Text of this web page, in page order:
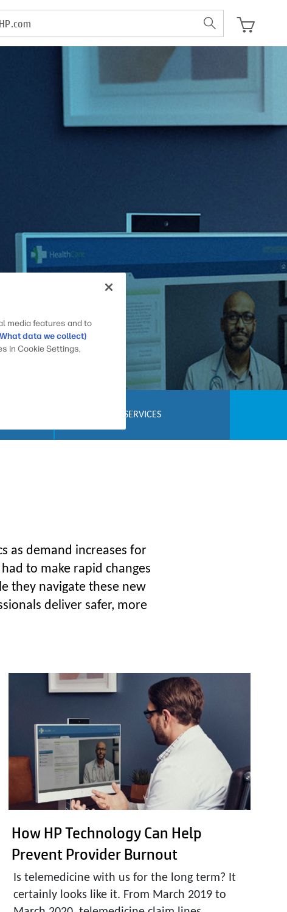
SERVICES
as demand increases for
to make rapid changes
they navigate these new
deliver safer, more
How HP Technology Can Help
Prevent Provider Burnout
Is telemedicine with us for the long term? It
certainly looks like it. From March 2019 to
media features and to
data we collect)
in Cookie Settings,